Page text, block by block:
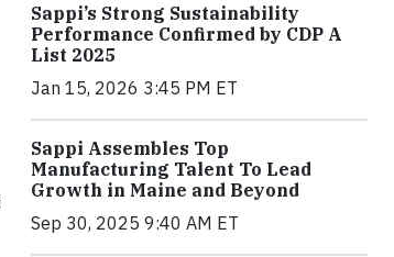
Sappi’s Strong Sustainability
Performance Confirmed by CDP A
List 2025
Jan 15, 2026 3:45 PM ET
Sappi Assembles Top
Manufacturing Talent To Lead
Growth in Maine and Beyond
Sep 30, 2025 9:40 AM ET